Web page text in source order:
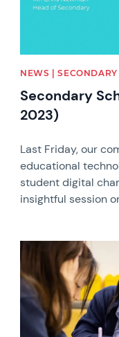
NEWS |
Secondary
2023)
Last Friday, our
educational
student digital
insightful session
News image